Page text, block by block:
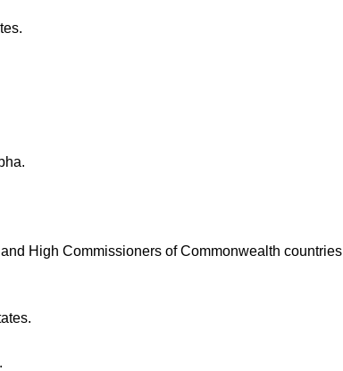
High Commissioners of Commonwealth countries